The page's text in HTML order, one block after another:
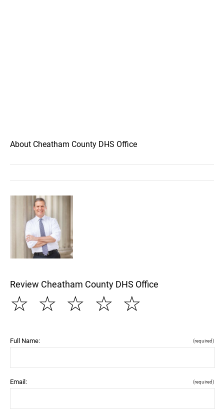
About Cheatham County DHS Office
Review Cheatham County DHS Office
☆
☆
☆
☆
☆
Full Name: (required)
Email: (required)